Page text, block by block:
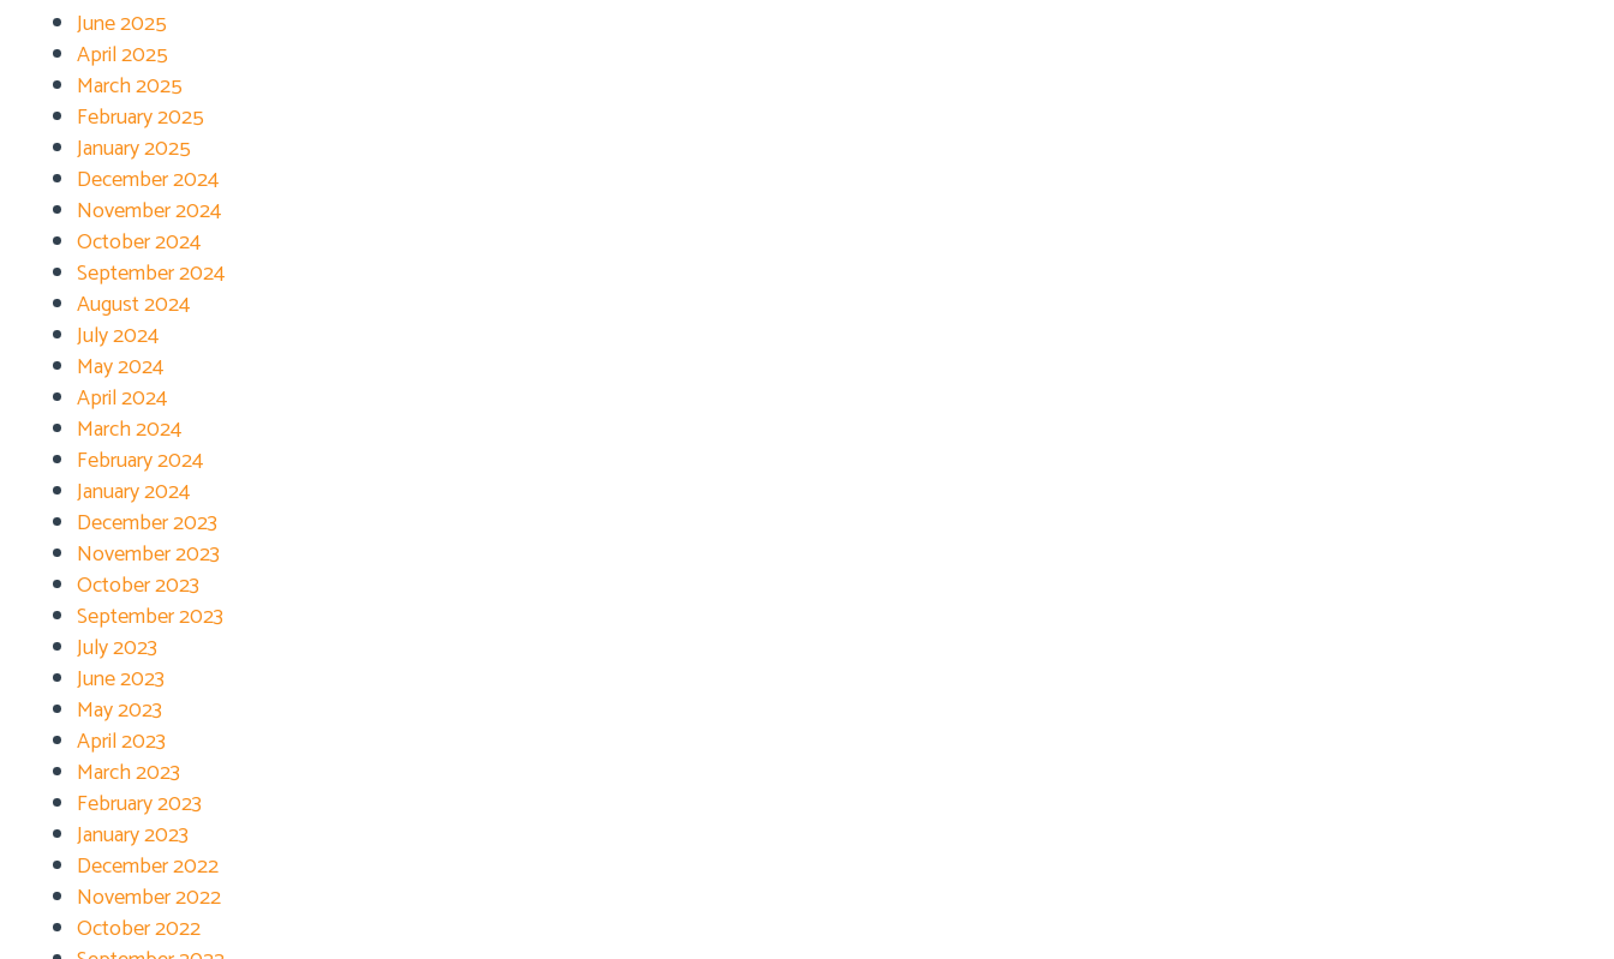
June 2025
April 2025
March 2025
February 2025
January 2025
December 2024
November 2024
October 2024
September 2024
August 2024
July 2024
May 2024
April 2024
March 2024
February 2024
January 2024
December 2023
November 2023
October 2023
September 2023
July 2023
June 2023
May 2023
April 2023
March 2023
February 2023
January 2023
December 2022
November 2022
October 2022